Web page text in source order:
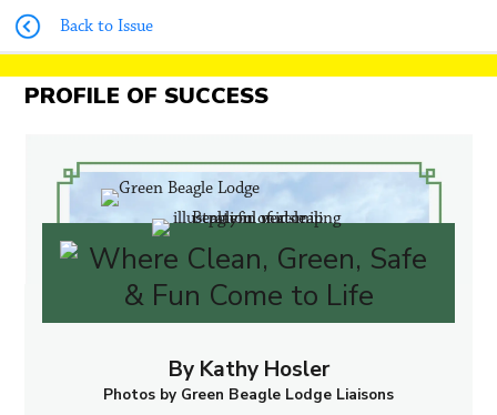
Back to Issue
PROFILE OF SUCCESS
By Kathy Hosler
Photos by Green Beagle Lodge Liaisons